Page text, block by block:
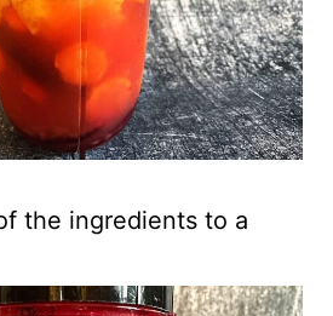
the ingredients to a